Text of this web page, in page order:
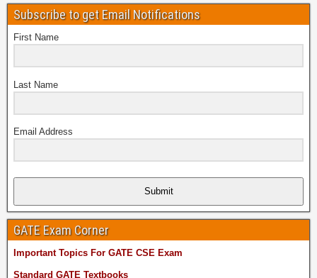
Subscribe to get Email Notifications
First Name
Last Name
Email Address
Submit
GATE Exam Corner
Important Topics For GATE CSE Exam
Standard GATE Textbooks